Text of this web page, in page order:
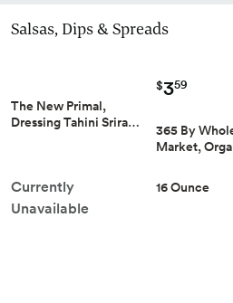
Salsas, Dips & Spreads
The New Primal,
Dressing Tahini Srira…
Currently
Unavailable
$359
365 By
Market,
16 Ounce